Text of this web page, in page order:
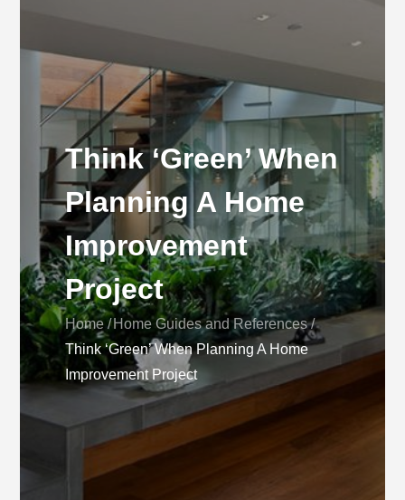
Think ‘Green’ When
Planning A Home
Improvement
Project
Home
Home Guides and References
Think ‘Green’ When Planning A Home
Improvement Project